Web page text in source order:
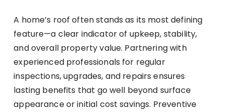
A home’s roof often stands as its most defining
feature—a clear indicator of upkeep, stability,
and overall property value. Partnering with
experienced professionals for regular
inspections, upgrades, and repairs ensures
lasting benefits that go well beyond surface
appearance or initial cost savings. Preventive